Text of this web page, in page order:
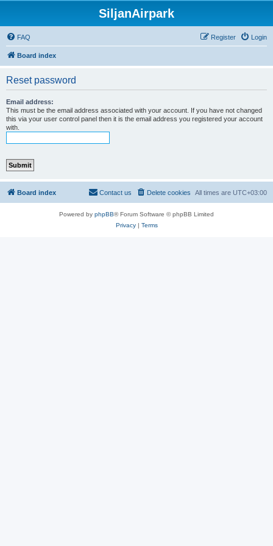
SiljanAirpark
FAQ Login
Register
Board index
Reset password
Email address:
This must be the email address associated with your account. If you have not changed
this via your user control panel then it is the email address you registered your account
with.
Board index All times are UTC+03:00
Delete cookies
Contact us
Powered by phpBB® Forum Software © phpBB Limited
Privacy| Terms